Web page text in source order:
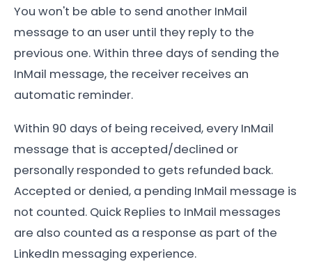
You won't be able to send another InMail
message to an user until they reply to the
previous one. Within three days of sending the
InMail message, the receiver receives an
automatic reminder.
Within 90 days of being received, every InMail
message that is accepted/declined or
personally responded to gets refunded back.
Accepted or denied, a pending InMail message is
not counted. Quick Replies to InMail messages
are also counted as a response as part of the
LinkedIn messaging experience.